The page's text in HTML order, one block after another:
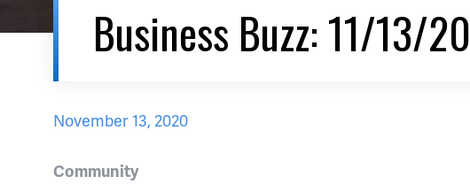
Business Buzz: 11/13/20
November 13, 2020
Community